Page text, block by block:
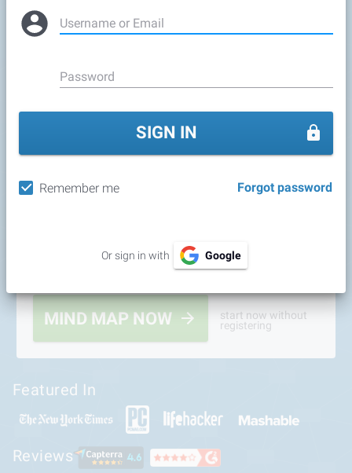
Username or Email
Password
SIGN IN
Remember me Forgot password
Or sign in with Google